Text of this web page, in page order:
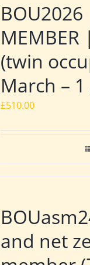
(twin
March –
£510.00
and net